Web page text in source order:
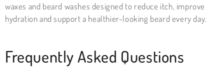
waxes and beard washes designed to reduce itch, improve
hydration and support a healthier-looking beard every day.
Frequently Asked Questions